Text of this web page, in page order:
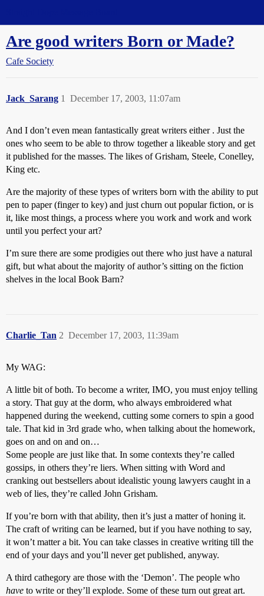
Are good writers Born or Made?
Cafe Society
Jack_Sarang December 17, 2003, 11:07am
1
And I don’t even mean fantastically great writers either . Just the
ones who seem to be able to throw together a likeable story and get
it published for the masses. The likes of Grisham, Steele, Conelley,
King etc.
Are the majority of these types of writers born with the ability to put
pen to paper (finger to key) and just churn out popular fiction, or is
it, like most things, a process where you work and work and work
until you perfect your art?
I’m sure there are some prodigies out there who just have a natural
gift, but what about the majority of author’s sitting on the fiction
shelves in the local Book Barn?
Charlie_Tan December 17, 2003, 11:39am
2
My WAG:
A little bit of both. To become a writer, IMO, you must enjoy telling
a story. That guy at the dorm, who always embroidered what
happened during the weekend, cutting some corners to spin a good
tale. That kid in 3rd grade who, when talking about the homework,
goes on and on and on…
Some people are just like that. In some contexts they’re called
gossips, in others they’re liers. When sitting with Word and
cranking out bestsellers about idealistic young lawyers caught in a
web of lies, they’re called John Grisham.
If you’re born with that ability, then it’s just a matter of honing it.
The craft of writing can be learned, but if you have nothing to say,
it won’t matter a bit. You can take classes in creative writing till the
end of your days and you’ll never get published, anyway.
A third cathegory are those with the ‘Demon’. The people who
have to write or they’ll explode. Some of these turn out great art.